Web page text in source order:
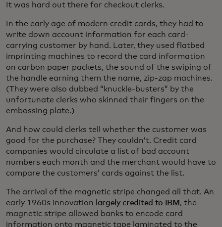
It was hard out there for checkout clerks.
In the early age of modern credit cards, they had to
write down account information for each card-
carrying customer by hand. Later, they used flatbed
imprinting machines to record the card information
on carbon paper packets, the sound of the swiping of
the handle earning them the name, zip-zap machines.
(They were also dubbed “knuckle-busters” by the
unfortunate clerks who skinned their fingers on the
embossing plate.)
And how could clerks tell whether the customer was
good for the purchase? They couldn’t. Credit card
companies would circulate a list of bad account
numbers each month and the merchant would have to
compare the customers’ cards against the list.
The arrival of the magnetic stripe changed all that. An
early 1960s innovation
largely credited to IBM , the
magnetic stripe allowed banks to encode card
information onto magnetic tape laminated to the